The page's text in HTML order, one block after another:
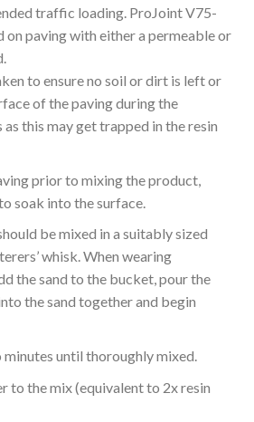
traffic loading. ProJoint V75-
on paving with either a permeable or
to ensure no soil or dirt is left or
of the paving during the
this may get trapped in the resin
prior to mixing the product,
soak into the surface.
be mixed in a suitably sized
whisk. When wearing
the sand to the bucket, pour the
the sand together and begin
until thoroughly mixed.
to the mix (equivalent to 2x resin